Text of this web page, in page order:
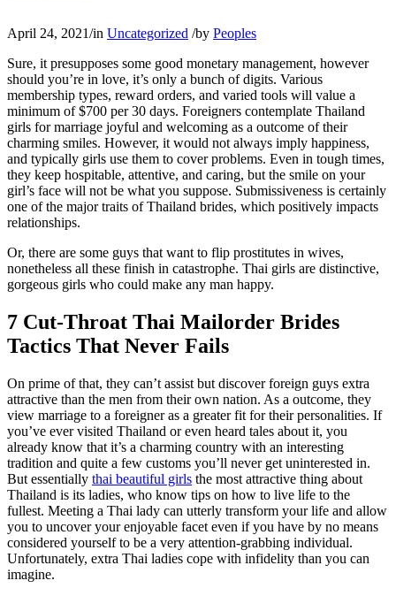
April 24, 2021/in Uncategorized /by Peoples
Sure, it presupposes some good monetary management, however
should you’re in love, it’s only a bunch of digits. Various
membership types, reward orders, and varied tools will value a
minimum of $700 per 30 days. Foreigners contemplate Thailand
girls for marriage joyful and welcoming as a outcome of their
charming smiles. However, it would not always imply happiness,
and typically girls use them to cover problems. Even in tough times,
they keep hospitable, attentive, and caring, but the smile on your
girl’s face will not be what you suppose. Submissiveness is certainly
one of the major traits of Thailand brides, which positively impacts
relationships.
Or, there are some guys that want to flip prostitutes in wives,
nonetheless all these finish in catastrophe. Thai girls are distinctive,
gorgeous girls who could make any man happy.
7 Cut-Throat Thai Mailorder Brides
Tactics That Never Fails
On prime of that, they can’t assist but discover foreign guys extra
attractive than the men from their own nation. As a outcome, they
view marriage to a foreigner as a greater fit for their personalities. If
you’ve ever visited Thailand or even heard tales about it, you
already know that it’s a charming country with an interesting
tradition and quite a few customs you’ll never get uninterested in.
But essentially thai beautiful girls the most attractive thing about
Thailand is its ladies, who know tips on how to live life to the
fullest. Meeting a Thai lady can utterly transform your life and allow
you to uncover your enjoyable facet even if you have by no means
considered yourself to be a very attention-grabbing individual.
Unfortunately, extra Thai ladies cope with infidelity than you can
imagine.